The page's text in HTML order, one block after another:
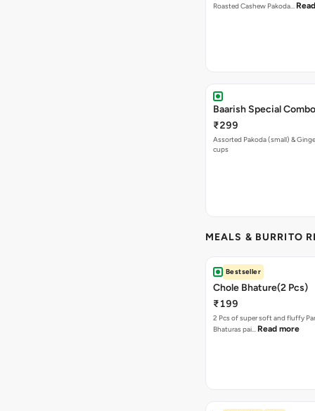
Roasted Cashew Pakoda…
Baarish Special Combo
₹299
Assorted Pakoda (small) &
cups
MEALS & BURRITO
Bestseller
Chole Bhature(2 Pcs)
₹199
2 Pcs of super soft and fluffy
Bhaturas pai… Read more